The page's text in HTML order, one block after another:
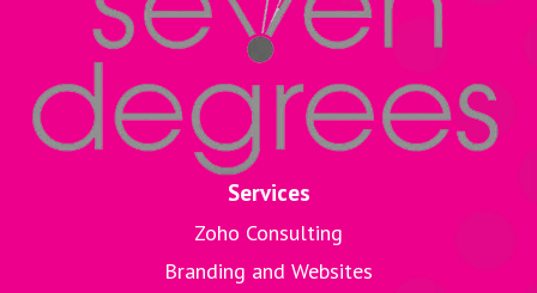
Services
Zoho Consulting
Branding and Websites